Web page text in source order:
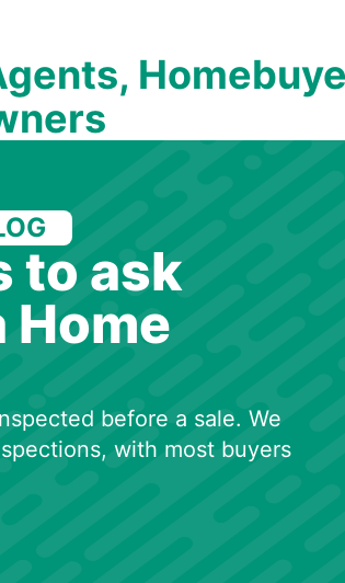
to ask
Home
before a sale. We
with most buyers